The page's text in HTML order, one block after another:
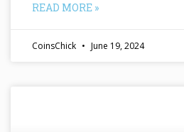
READ MORE »
CoinsChick June 19, 2024